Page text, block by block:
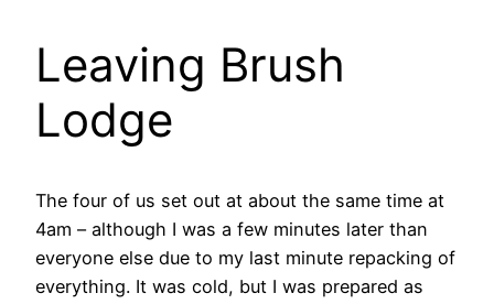
Leaving Brush
Lodge
The four of us set out at about the same time at
4am – although I was a few minutes later than
everyone else due to my last minute repacking of
everything. It was cold, but I was prepared as